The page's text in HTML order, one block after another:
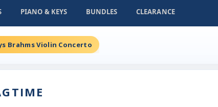
PIANO & KEYS BUNDLES CLEARANCE
Brahms Violin Concerto